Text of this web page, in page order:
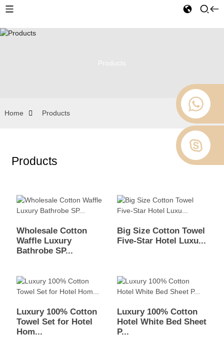
Products
Home Products
Products
Wholesale Cotton
Waffle Luxury
Bathrobe SP...
Big Size Cotton Towel
Five-Star Hotel Luxu...
Luxury 100% Cotton
Towel Set for Hotel
Hom...
Luxury 100% Cotton
Hotel White Bed Sheet
P...